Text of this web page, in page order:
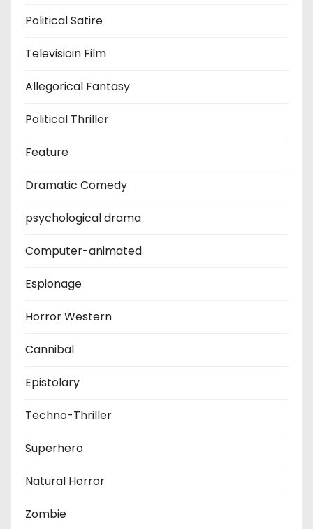
Political Satire
Televisioin Film
Allegorical Fantasy
Political Thriller
Feature
Dramatic Comedy
psychological drama
Computer-animated
Espionage
Horror Western
Cannibal
Epistolary
Techno-Thriller
Superhero
Natural Horror
Zombie